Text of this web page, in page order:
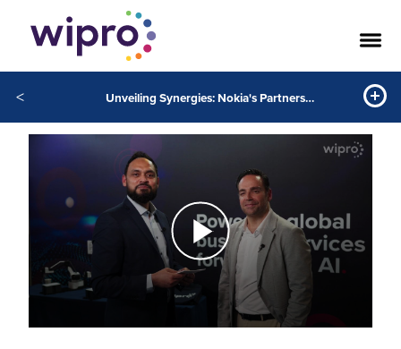
< Unveiling Synergies: Nokia's Partnership with Wipro and the Power of Generative AI